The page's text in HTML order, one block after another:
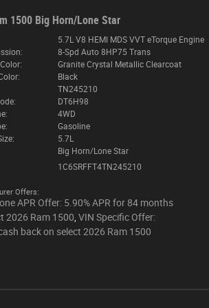
1500 Big Horn/Lone Star
5.7L V8 HEMI MDS VVT eTorque Engine
8-Spd Auto 8HP75 Trans
Granite Crystal Metallic Clearcoat
Black
TN245210
DT6H98
4WD
Gasoline
5.7L
Big Horn/Lone Star
1C6SRFFT4TN245210
Offers:
APR Offer: 5.90% APR for 84 months
2026 Ram 1500 VIN Specific Offer:
back on select 2026 Ram 1500